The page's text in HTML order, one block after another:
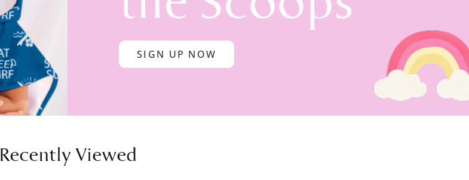
SIGN UP NOW
Recently Viewed